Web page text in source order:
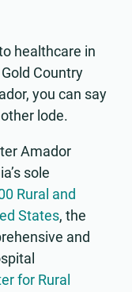
healthcare in
Country
you can say
lode.
Amador
sole
Rural and
States, the
and
for Rural